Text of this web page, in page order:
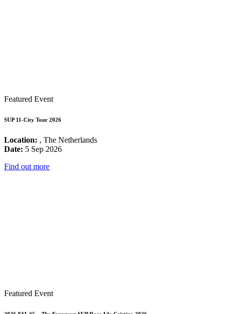
Featured Event
SUP 11-City Tour 2026
Location: , The Netherlands
Date: 5 Sep 2026
Find out more
Featured Event